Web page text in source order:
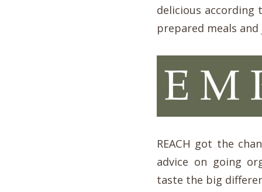
delicious
prepared meals and
REACH got the
advice on going
taste the big